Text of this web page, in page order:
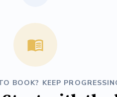
BOOK? KEEP